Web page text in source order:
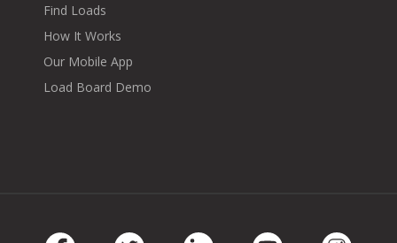
Find Loads
How It Works
Our Mobile App
Load Board Demo